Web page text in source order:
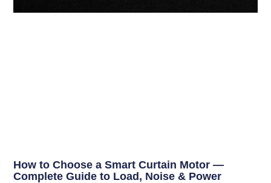
How to Choose a Smart Curtain Motor —
Complete Guide to Load, Noise & Power